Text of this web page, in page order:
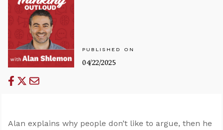
PUBLISHED ON
04/22/2025
Alan explains why people don’t like to argue, then he